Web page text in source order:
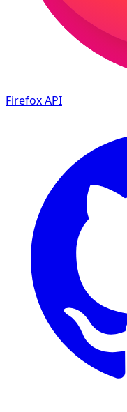
FirefoxAPI